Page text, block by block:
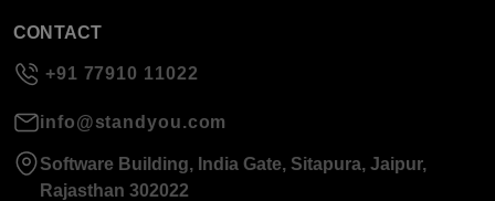
CONTACT
+91 77910 11022
info@standyou.com
Software Building, India Gate, Sitapura, Jaipur,
Rajasthan 302022